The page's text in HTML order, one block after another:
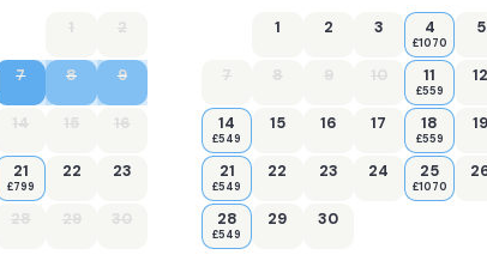
1 2
7 8 9
14 15 16
21
£799
22 23
28 29 30
1 2 3 4
£1070
5
7 8 9 10 11
£559
12
14
£549
15 16 17 18
£559
19
21
£549
22 23 24 25
£1070
28
£549
29 30